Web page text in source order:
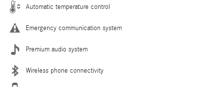
Automatic temperature control
Emergency communication system
Premium audio system
Wireless phone connectivity